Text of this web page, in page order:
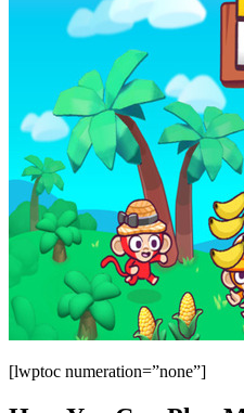
[lwptoc numeration=”none”]